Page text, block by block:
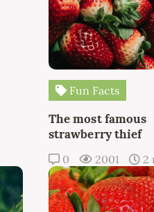
Fun Facts
The most famous
strawberry thief
0 2001 2